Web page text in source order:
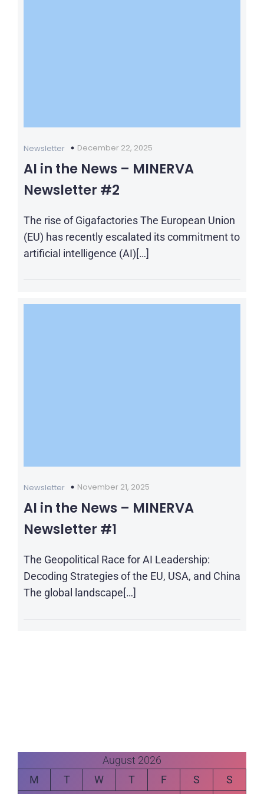
Newsletter December 22, 2025
AI in the News – MINERVA
Newsletter #2
The rise of Gigafactories The European Union
(EU) has recently escalated its commitment to
artificial intelligence (AI)[…]
Newsletter November 21, 2025
AI in the News – MINERVA
Newsletter #1
The Geopolitical Race for AI Leadership:
Decoding Strategies of the EU, USA, and China
The global landscape[…]
August 2026
M
T W T F S
S